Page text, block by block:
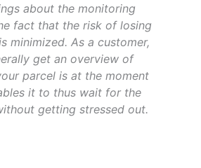
about the monitoring
fact that the risk of losing
minimized. As a customer,
get an overview of
parcel is at the moment
it to thus wait for the
getting stressed out.